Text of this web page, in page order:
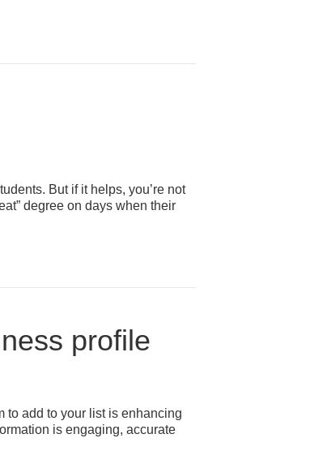
But if it helps, you’re not
degree on days when their
profile
to add to your list is enhancing
is engaging, accurate